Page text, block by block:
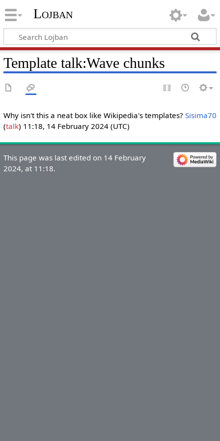
Lojban
Template talk:Wave chunks
Why isn't this a neat box like Wikipedia's templates? Sisima70
(talk) 11:18, 14 February 2024 (UTC)
This page was last edited on 14 February
2024, at 11:18.